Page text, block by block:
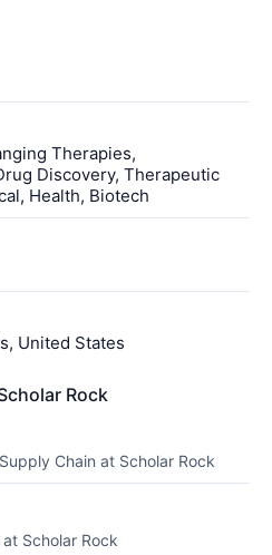
Therapies,
Discovery, Therapeutic
Health, Biotech
United States
Rock
Chain at Scholar Rock
Scholar Rock